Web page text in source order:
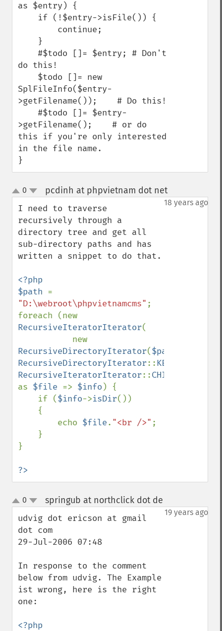
as $entry) {
do this!
SplFileInfo($entry-
>getFilename());    # Do this!
>getFilename();    # or do
this if you're only interested
in the file name.
}
up
down
0 pcdinh at phpvietnam dot net¶
18 years ago
I need to traverse
recursively through a
directory tree and get all
sub-directory paths and has
written a snippet to do that.
<?php
$path
"D:\webroot\phpvietnamcms" ;
RecursiveIteratorIterator(
RecursiveDirectoryIterator($path
RecursiveDirectoryIterator::
RecursiveIteratorIterator::CHILD_FIRST
as $file => $info ) {
    if (
$info->isDir())
        echo
$file. "<br />" ;
}
?>
up
down
0 springub at northclick dot de
19 years ago
udvig dot ericson at gmail
dot com
29-Jul-2006 07:48
In response to the comment
below from udvig. The Example
ist wrong, here is the right
one:
<?php